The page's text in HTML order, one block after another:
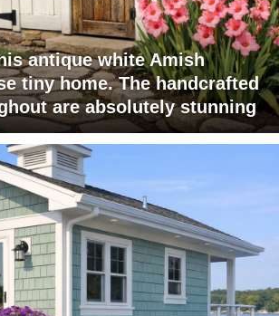
antique white Amish
tiny home. The handcrafted
are absolutely stunning